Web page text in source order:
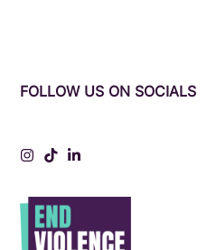
FOLLOW US ON SOCIALS
Instagram
TiktokLinkedIn